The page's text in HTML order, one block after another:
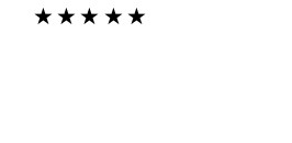
treatment that's actually
★★★★★